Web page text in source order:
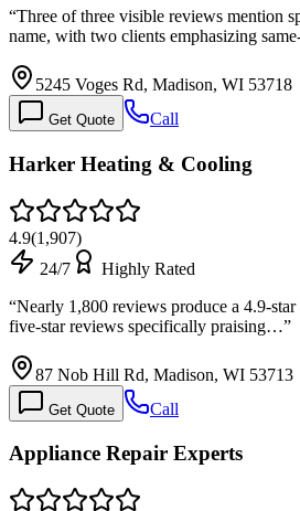
“Three of three visible reviews mention
name, with two clients emphasizing
5245 Voges Rd, Madison, WI 53718
Get Quote Call
Harker Heating & Cooling
4.9(1,907)
24/7
Highly Rated
“Nearly 1,800 reviews produce a 4.9-
five-star reviews specifically praising…”
87 Nob Hill Rd, Madison, WI 53713
Get Quote Call
Appliance Repair Experts